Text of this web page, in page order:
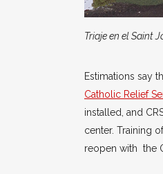
Triaje en el Saint
Estimations say
Catholic Relief
installed, and
center. Training
reopen with the